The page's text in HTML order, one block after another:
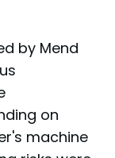
by Mend
on
machine